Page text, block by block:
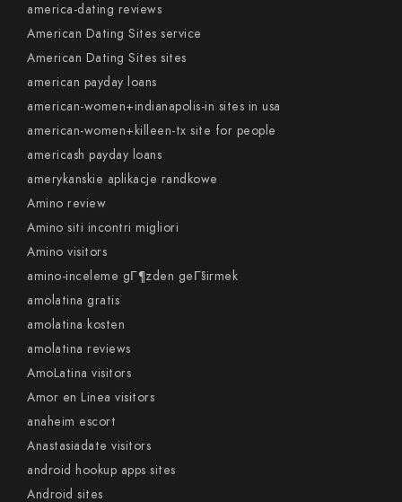
america-dating reviews
American Dating Sites service
American Dating Sites sites
american payday loans
american-women+indianapolis-in sites in usa
american-women+killeen-tx site for people
americash payday loans
amerykanskie aplikacje randkowe
Amino review
Amino siti incontri migliori
Amino visitors
amino-inceleme gГ¶zden geГ§irmek
amolatina gratis
amolatina kosten
amolatina reviews
AmoLatina visitors
Amor en Linea visitors
anaheim escort
Anastasiadate visitors
android hookup apps sites
Android sites